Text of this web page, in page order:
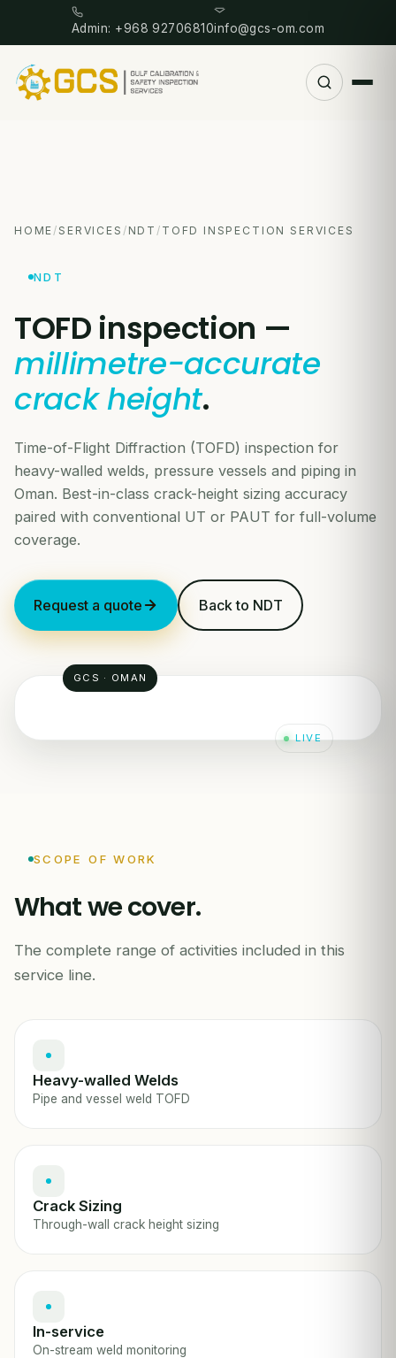
Admin: +968 92706810info@gcs-om.com
HOME /SERVICES / NDT / TOFD INSPECTION SERVICES
NDT
TOFD inspection —
millimetre-accurate
crack height.
Time-of-Flight Diffraction (TOFD) inspection for
heavy-walled welds, pressure vessels and piping in
Oman. Best-in-class crack-height sizing accuracy
paired with conventional UT or PAUT for full-volume
coverage.
Request a quote Back to NDT
LIVE
INDEPENDENT INSPECTION REPORT
GCS · OMAN
SCOPE OF WORK
What we cover.
The complete range of activities included in this
service line.
Heavy-walled Welds
Pipe and vessel weld TOFD
Crack Sizing
Through-wall crack height sizing
In-service
On-stream weld monitoring